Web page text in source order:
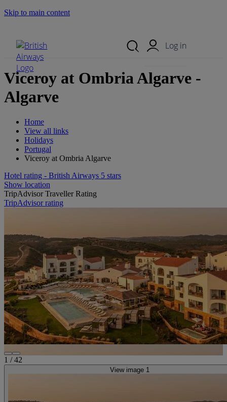
Skip to main content
Log in
Viceroy at Ombria Algarve -
Algarve
Home
View all links
Holidays
Portugal
Viceroy at Ombria Algarve
Hotel rating - British Airways 5 stars
Show location
TripAdvisor Traveller Rating
TripAdvisor rating
1 /42
View image 1